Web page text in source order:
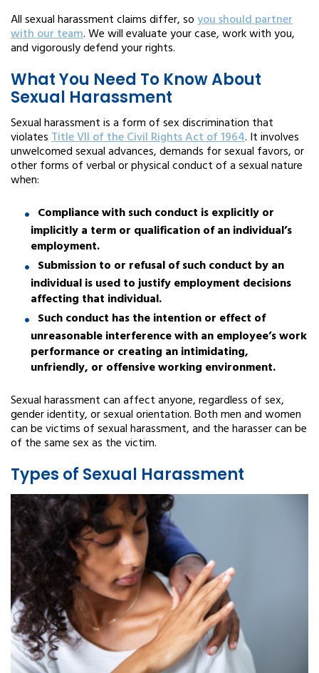
All sexual harassment claims differ, soyou should partner
with our team. We will evaluate your case, work with you,
and vigorously defend your rights.
What You Need To Know About
Sexual Harassment
Sexual harassment is a form of sex discrimination that
violatesTitle VII of the Civil Rights Act of 1964. It involves
unwelcomed sexual advances, demands for sexual favors, or
other forms of verbal or physical conduct of a sexual nature
when:
Compliance with such conduct is explicitly or
implicitly a term or qualification of an individual’s
employment.
Submission to or refusal of such conduct by an
individual is used to justify employment decisions
affecting that individual.
Such conduct has the intention or effect of
unreasonable interference with an employee’s work
performance or creating an intimidating,
unfriendly, or offensive working environment.
Sexual harassment can affect anyone, regardless of sex,
gender identity, or sexual orientation. Both men and women
can be victims of sexual harassment, and the harasser can be
of the same sex as the victim.
Types of Sexual Harassment